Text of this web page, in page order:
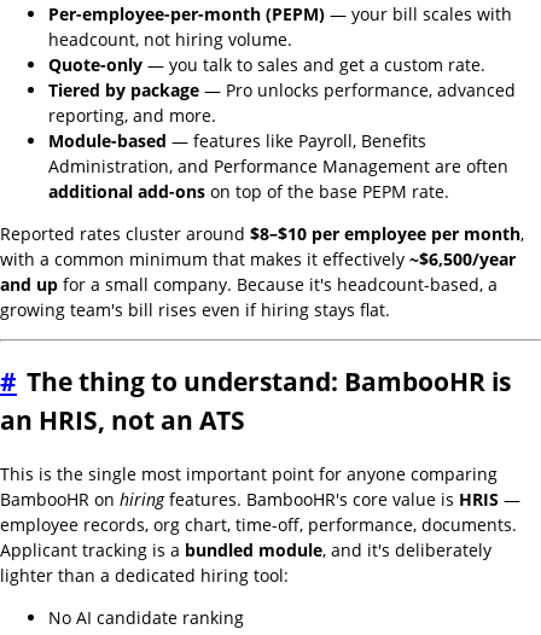
Per-employee-per-month (PEPM) — your bill scales with
headcount, not hiring volume.
Quote-only — you talk to sales and get a custom rate.
Tiered by package — Pro unlocks performance, advanced
reporting, and more.
Module-based — features like Payroll, Benefits
Administration, and Performance Management are often
additional add-ons on top of the base PEPM rate.
Reported rates cluster around $8–$10 per employee per month,
with a common minimum that makes it effectively ~$6,500/year
and up for a small company. Because it's headcount-based, a
growing team's bill rises even if hiring stays flat.
# The thing to understand: BambooHR is
an HRIS, not an ATS
This is the single most important point for anyone comparing
BambooHR on hiringfeatures. BambooHR's core value is HRIS —
employee records, org chart, time-off, performance, documents.
Applicant tracking is a bundled module, and it's deliberately
lighter than a dedicated hiring tool:
No AI candidate ranking